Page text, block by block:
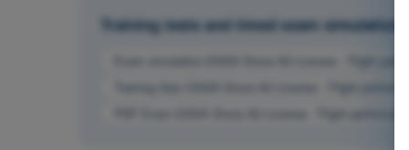
Training tests and timed exam
Exam simulation EASA Drone A2 License - Flight